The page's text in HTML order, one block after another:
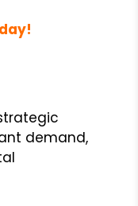
demand,